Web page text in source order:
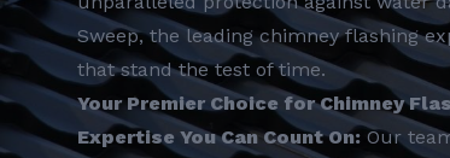
Sweep, the leading chimney flashing
that stand the test of time.
Your Premier Choice for Chimney
Expertise You Can Count On: Our